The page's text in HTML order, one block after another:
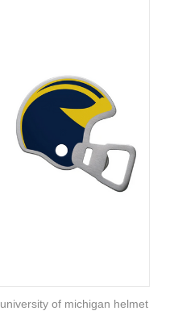
university of michigan helmet